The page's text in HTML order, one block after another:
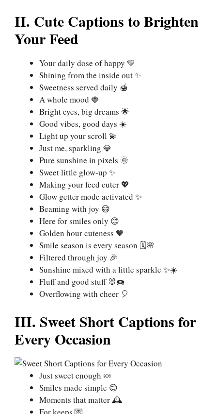
II. Cute Captions to Brighten
Your Feed
Your daily dose of happy 💛
Shining from the inside out ✨
Sweetness served daily 🍯
A whole mood 🍓
Bright eyes, big dreams 🌟
Good vibes, good days ☀️
Light up your scroll 💫
Just me, sparkling 💎
Pure sunshine in pixels 🌞
Sweet little glow-up ✨
Making your feed cuter 💖
Glow getter mode activated ✨
Beaming with joy 😄
Here for smiles only 😊
Golden hour cuteness 🧡
Smile season is every season 🗓️🌸
Filtered through joy 🎉
Sunshine mixed with a little sparkle ✨☀️
Fluff and good stuff 🐰🍩
Overflowing with cheer 🎈
III. Sweet Short Captions for
Every Occasion
Just sweet enough 🍬
Smiles made simple 😊
Moments that matter 🕰️
For keeps 💌